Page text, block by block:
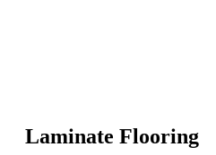
Laminate Flooring